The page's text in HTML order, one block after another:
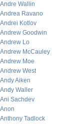
Andre Wallin
Andrea Ravano
Andrei Kotlov
Andrew Goodwin
Andrew Lo
Andrew McCauley
Andrew Moe
Andrew West
Andy Aiken
Andy Waller
Ani Sachdev
Anon
Anthony Tadlock